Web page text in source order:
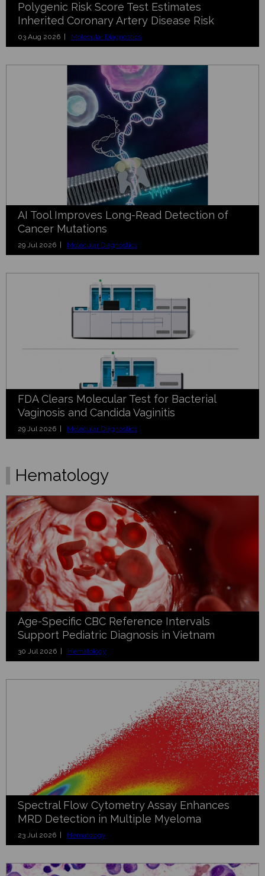
Polygenic Risk Score Test Estimates
Inherited Coronary Artery Disease Risk
03 Aug 2026 | Molecular Diagnostics
AI Tool Improves Long-Read Detection of
Cancer Mutations
29 Jul 2026 | Molecular Diagnostics
FDA Clears Molecular Test for Bacterial
Vaginosis and Candida Vaginitis
29 Jul 2026 | Molecular Diagnostics
Hematology
Age-Specific CBC Reference Intervals
Support Pediatric Diagnosis in Vietnam
30 Jul 2026 | Hematology
Spectral Flow Cytometry Assay Enhances
MRD Detection in Multiple Myeloma
23 Jul 2026 | Hematology